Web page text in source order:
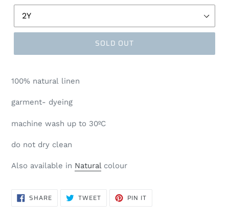
SOLD OUT
100% natural linen
garment- dyeing
machine wash up to 30ºC
do not dry clean
Also available in Naturalcolour
SHARESHARE
ON TWEETTWEET PIN IT